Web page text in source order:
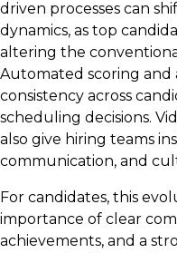
driven processes can
dynamics, as top
altering the
Automated scoring and
consistency across
scheduling decisions.
also give hiring teams
communication, and
For candidates, this
importance of clear
achievements, and a